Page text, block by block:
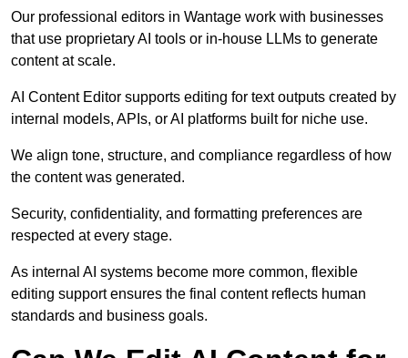
Our professional editors in Wantage work with businesses
that use proprietary AI tools or in-house LLMs to generate
content at scale.
AI Content Editor supports editing for text outputs created by
internal models, APIs, or AI platforms built for niche use.
We align tone, structure, and compliance regardless of how
the content was generated.
Security, confidentiality, and formatting preferences are
respected at every stage.
As internal AI systems become more common, flexible
editing support ensures the final content reflects human
standards and business goals.